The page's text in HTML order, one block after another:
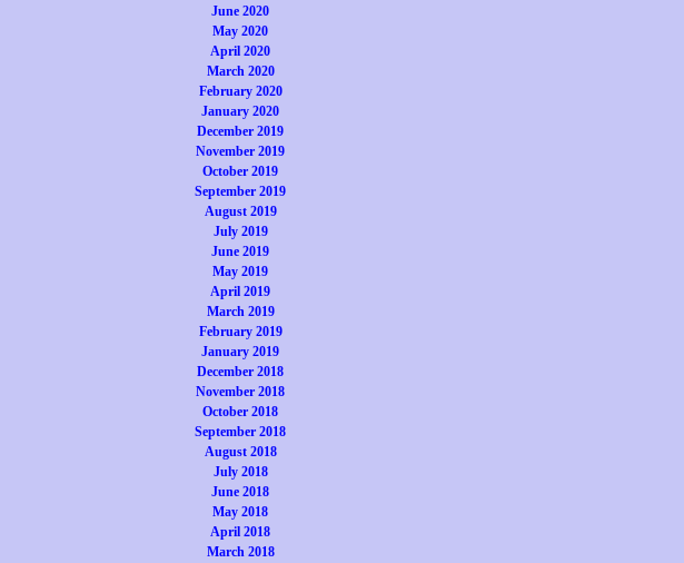
June 2020
May 2020
April 2020
March 2020
February 2020
January 2020
December 2019
November 2019
October 2019
September 2019
August 2019
July 2019
June 2019
May 2019
April 2019
March 2019
February 2019
January 2019
December 2018
November 2018
October 2018
September 2018
August 2018
July 2018
June 2018
May 2018
April 2018
March 2018